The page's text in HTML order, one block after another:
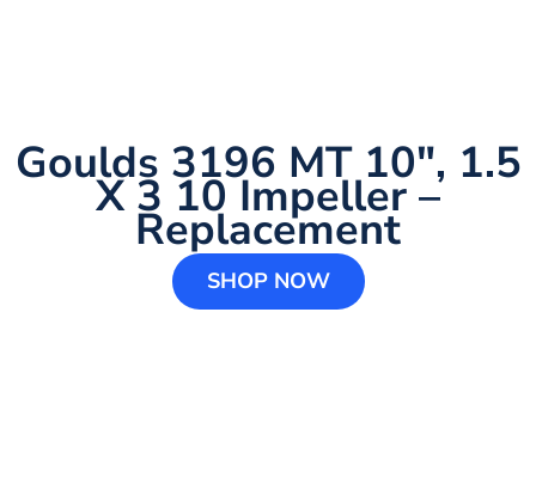
Goulds 3196 MT 10″, 1.5
X 3 10 Impeller –
Replacement
SHOP NOW